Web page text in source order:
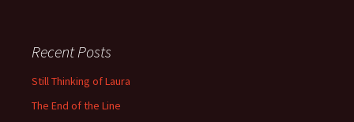
Recent Posts
Still Thinking of Laura
The End of the Line